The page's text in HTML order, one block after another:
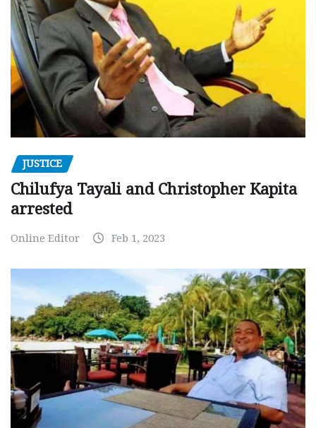
JUSTICE
Chilufya Tayali and Christopher Kapita
arrested
Online Editor Feb 1, 2023